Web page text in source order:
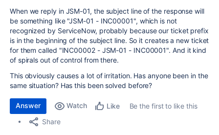
When we reply in JSM-01, the subject line of the response will
be something like "JSM-01 - INC00001", which is not
recognized by ServiceNow, probably because our ticket prefix
is in the beginning of the subject line. So it creates a new ticket
for them called "INC00002 - JSM-01 - INC00001". And it kind
of spirals out of control from there.
This obviously causes a lot of irritation. Has anyone been in the
same situation? Has this been solved before?
Answer Watch Like
Be the first to like this
Share